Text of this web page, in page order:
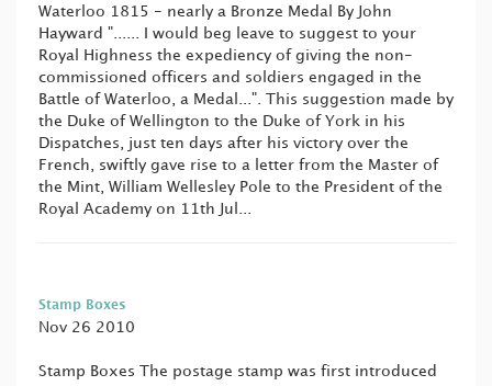
Waterloo 1815 - nearly a Bronze Medal By John
Hayward "...... I would beg leave to suggest to your
Royal Highness the expediency of giving the non-
commissioned officers and soldiers engaged in the
Battle of Waterloo, a Medal...". This suggestion made by
the Duke of Wellington to the Duke of York in his
Dispatches, just ten days after his victory over the
French, swiftly gave rise to a letter from the Master of
the Mint, William Wellesley Pole to the President of the
Royal Academy on 11th Jul...
Stamp Boxes
Nov 26 2010
Stamp Boxes The postage stamp was first introduced